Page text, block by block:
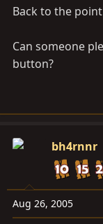
Back to the
Can someone
button?
bh4rnnr
Aug 26, 2005